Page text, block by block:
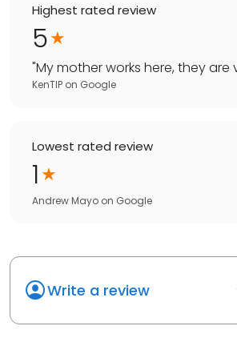
Highest rated review
5
"My mother works here, they are
KenTIP on Google
Lowest rated review
1
Andrew Mayo on Google
Write a review